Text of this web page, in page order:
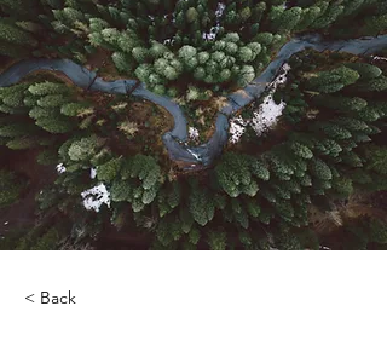
< Back